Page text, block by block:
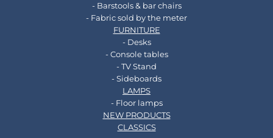
- Barstools & bar chairs
- Fabric sold by the meter
FURNITURE
- Desks
- Console tables
- TV Stand
- Sideboards
LAMPS
- Floor lamps
NEW PRODUCTS
CLASSICS